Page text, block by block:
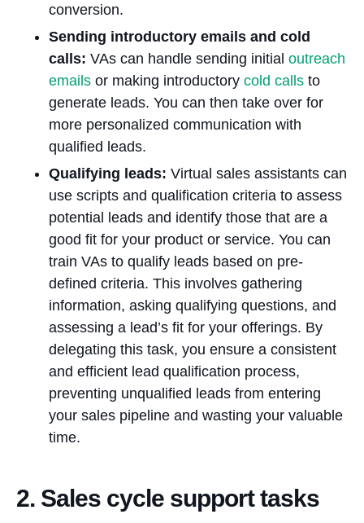
conversion.
Sending introductory emails and cold
calls: VAs can handle sending initial outreach
emails or making introductory cold calls to
generate leads. You can then take over for
more personalized communication with
qualified leads.
Qualifying leads: Virtual sales assistants can
use scripts and qualification criteria to assess
potential leads and identify those that are a
good fit for your product or service. You can
train VAs to qualify leads based on pre-
defined criteria. This involves gathering
information, asking qualifying questions, and
assessing a lead’s fit for your offerings. By
delegating this task, you ensure a consistent
and efficient lead qualification process,
preventing unqualified leads from entering
your sales pipeline and wasting your valuable
time.
2. Sales cycle support tasks